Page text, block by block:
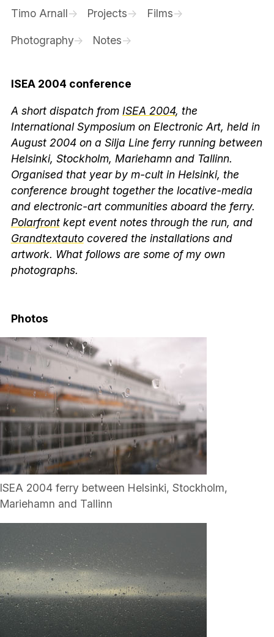
Timo Arnall Projects Films
Photography Notes
ISEA 2004 conference
A short dispatch from ISEA 2004, the
International Symposium on Electronic Art, held in
August 2004 on a Silja Line ferry running between
Helsinki, Stockholm, Mariehamn and Tallinn.
Organised that year by m-cult in Helsinki, the
conference brought together the locative-media
and electronic-art communities aboard the ferry.
Polarfrontkept event notes through the run, and
Grandtextautocovered the installations and
artwork. What follows are some of my own
photographs.
Photos
ISEA 2004 ferry between Helsinki, Stockholm,
Mariehamn and Tallinn